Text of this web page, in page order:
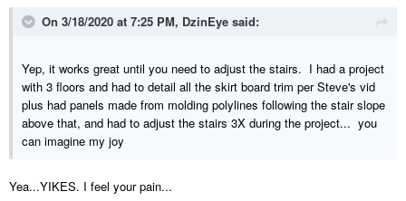
On 3/18/2020 at 7:25 PM, DzinEye said:
Yep, it works great until you need to adjust the stairs. I had a project
with 3 floors and had to detail all the skirt board trim per Steve's vid
plus had panels made from molding polylines following the stair slope
above that, and had to adjust the stairs 3X during the project... you
can imagine my joy
Yea...YIKES. I feel your pain...